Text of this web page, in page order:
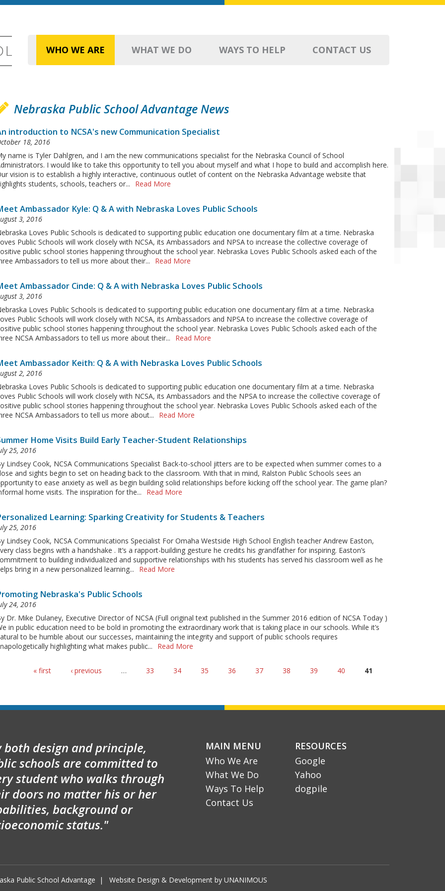
WHO WE ARE WHAT WE DO WAYS TO HELP CONTACT US
Nebraska Public School Advantage News
introduction to NCSA's new Communication Specialist
18, 2016
name is Tyler Dahlgren, and I am the new communications specialist for the Nebraska Council of School
I would like to take this opportunity to tell you about myself and what I hope to build and accomplish here.
vision is to establish a highly interactive, continuous outlet of content on the Nebraska Advantage website that
students, schools, teachers or...
Read More
Ambassador Kyle: Q & A with Nebraska Loves Public Schools
3, 2016
Loves Public Schools is dedicated to supporting public education one documentary film at a time. Nebraska
Public Schools will work closely with NCSA, its Ambassadors and NPSA to increase the collective coverage of
public school stories happening throughout the school year. Nebraska Loves Public Schools asked each of the
Ambassadors to tell us more about their...
Read More
Ambassador Cinde: Q & A with Nebraska Loves Public Schools
3, 2016
Loves Public Schools is dedicated to supporting public education one documentary film at a time. Nebraska
Public Schools will work closely with NCSA, its Ambassadors and NPSA to increase the collective coverage of
public school stories happening throughout the school year. Nebraska Loves Public Schools asked each of the
NCSA Ambassadors to tell us more about their...
Read More
Ambassador Keith: Q & A with Nebraska Loves Public Schools
2, 2016
Loves Public Schools is dedicated to supporting public education one documentary film at a time. Nebraska
Public Schools will work closely with NCSA, its Ambassadors and the NPSA to increase the collective coverage of
public school stories happening throughout the school year. Nebraska Loves Public Schools asked each of the
NCSA Ambassadors to tell us more about...
Read More
Home Visits Build Early Teacher-Student Relationships
25, 2016
Lindsey Cook, NCSA Communications Specialist Back-to-school jitters are to be expected when summer comes to a
and sights begin to set on heading back to the classroom. With that in mind, Ralston Public Schools sees an
to ease anxiety as well as begin building solid relationships before kicking off the school year. The game plan?
home visits. The inspiration for the...
Read More
Learning: Sparking Creativity for Students & Teachers
25, 2016
Lindsey Cook, NCSA Communications Specialist For Omaha Westside High School English teacher Andrew Easton,
class begins with a handshake . It’s a rapport-building gesture he credits his grandfather for inspiring. Easton’s
to building individualized and supportive relationships with his students has served his classroom well as he
bring in a new personalized learning...
Read More
Nebraska's Public Schools
24, 2016
Dr. Mike Dulaney, Executive Director of NCSA (Full original text published in the Summer 2016 edition of NCSA Today )
in public education need to be bold in promoting the extraordinary work that is taking place in our schools. While it’s
to be humble about our successes, maintaining the integrity and support of public schools requires
highlighting what makes public...
Read More
« first ‹ previous … 33 34 35 36 37 38 39 40 41
both design and principle,
schools are committed to
student who walks through
doors no matter his or her
background or
status."
MAIN MENU
Who We Are
What We Do
Ways To Help
Contact Us
RESOURCES
Google
Yahoo
dogpile
Public School Advantage | Website Design & Development by UNANIMOUS